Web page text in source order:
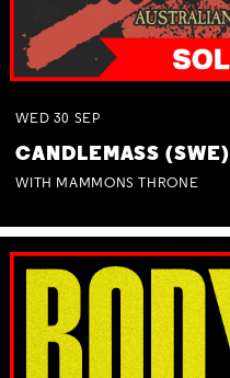
WED 30 SEP
CANDLEMASS (SWE)
WITH MAMMONS THRONE